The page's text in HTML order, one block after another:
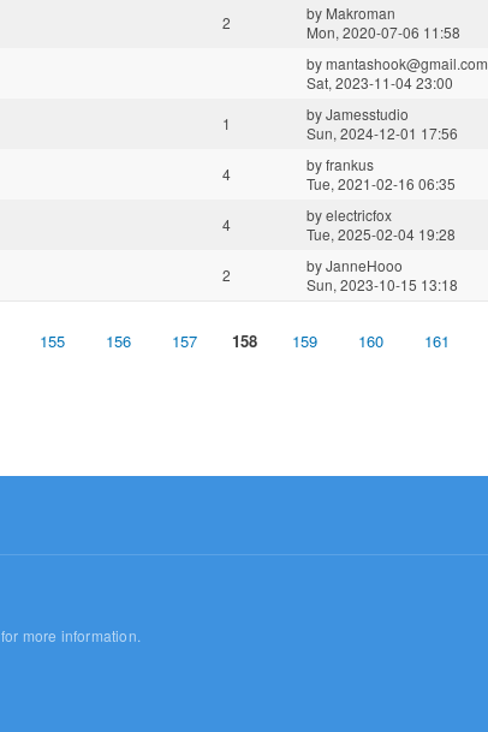
2 by Makroman
Mon, 2020-07-06 11:58
bymantashook@gmail.com
Sat, 2023-11-04 23:00
1 byJamesstudio
Sun, 2024-12-01 17:56
4 byfrankus
Tue, 2021-02-16 06:35
4 byelectricfox
Tue, 2025-02-04 19:28
2 byJanneHooo
Sun, 2023-10-15 13:18
155 156 157 158 159 160 161
for more information.